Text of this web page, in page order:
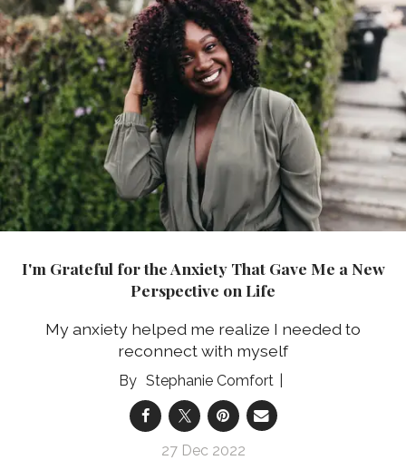
I'm Grateful for the Anxiety That Gave Me a New
Perspective on Life
My anxiety helped me realize I needed to
reconnect with myself
Stephanie Comfort
27 Dec 2022